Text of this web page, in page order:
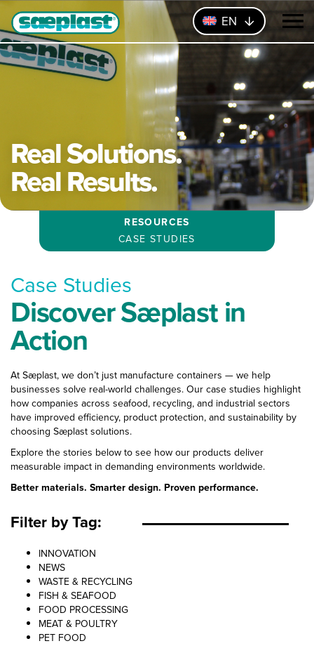
EN
Real Solutions.
Real Results.
RESOURCES
CASE STUDIES
Case Studies
Discover Sæplast in
Action
At Sæplast, we don’t just manufacture containers — we help
businesses solve real-world challenges. Our case studies highlight
how companies across seafood, recycling, and industrial sectors
have improved efficiency, product protection, and sustainability by
choosing Sæplast solutions.
Explore the stories below to see how our products deliver
measurable impact in demanding environments worldwide.
Better materials. Smarter design. Proven performance.
Filter by Tag:
Case Study Categories
INNOVATION
NEWS
WASTE & RECYCLING
FISH & SEAFOOD
FOOD PROCESSING
MEAT & POULTRY
PET FOOD